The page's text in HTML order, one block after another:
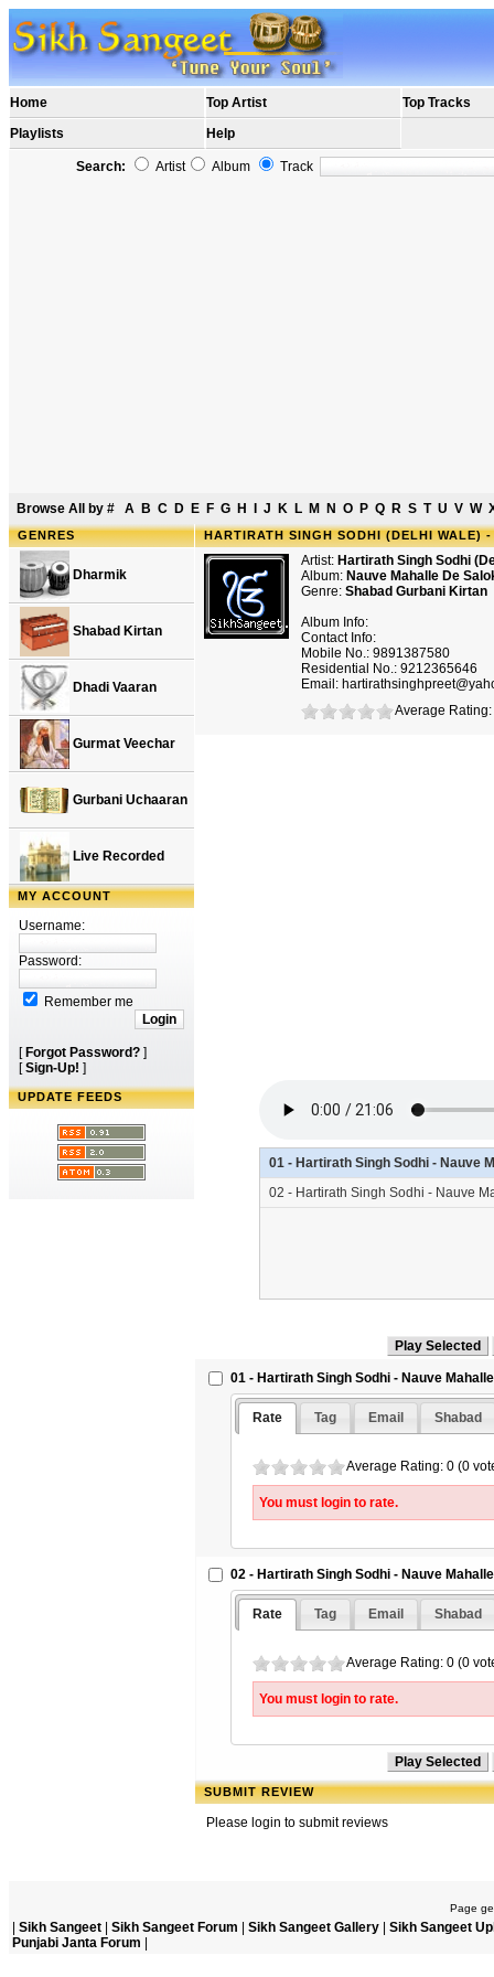
Home Top Artist
Top Tracks
Playlists
Help
Search: Artist Album Track
Browse All by # A B C D E F G H J K L M N O P Q R S T U V W
GENRES
Dharmik
Shabad Kirtan
Dhadi Vaaran
Gurmat Veechar
Gurbani Uchaaran
Live Recorded
MY ACCOUNT
Username:
Password:
Remember me
[ Forgot Password? ]
[Sign-Up! ]
UPDATE FEEDS
HARTIRATH SINGH SODHI (DELHI WALE)
Artist: Hartirath Singh Sodhi
Album: Nauve Mahalle De
Genre: Shabad Gurbani Kirtan
Album Info:
Contact Info:
Mobile No.: 9891387580
Residential No.: 9212365646
Email:
Average
01 - Hartirath Singh Sodhi - Nauve
02 - Hartirath Singh Sodhi - Nauve
01 - Hartirath Singh Sodhi - Nauve
Rate Tag Email Shabad
Average Rating: 0 (0
You must login to rate.
02 - Hartirath Singh Sodhi - Nauve
Rate Tag Email Shabad
Average Rating: 0 (0
You must login to rate.
SUBMIT REVIEW
Please login to submit reviews
Page
Sikh Sangeet Sikh Sangeet Forum Sikh Sangeet Gallery
Sikh Sangeet
Punjabi Janta Forum